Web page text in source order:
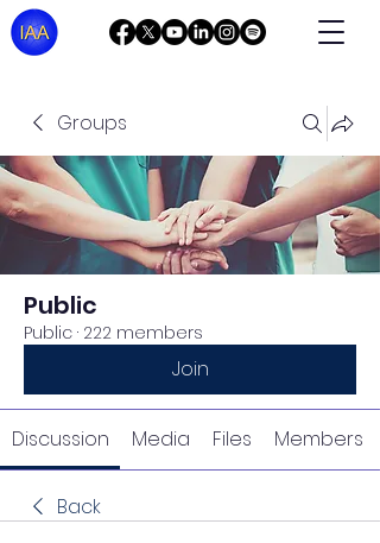
Groups
Public
Public · 222 members
Join
Discussion Media Files Members
Back